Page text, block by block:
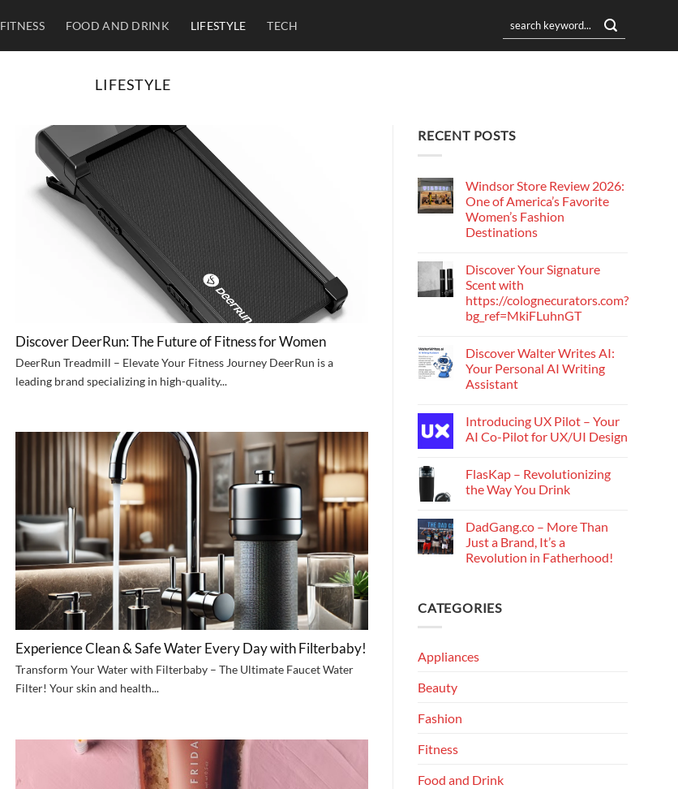
FITNESS FOOD AND DRINK LIFESTYLE TECH
LIFESTYLE
Discover DeerRun: The Future of Fitness for Women
DeerRun Treadmill – Elevate Your Fitness Journey DeerRun is a
leading brand specializing in high-quality...
Experience Clean & Safe Water Every Day with Filterbaby!
Transform Your Water with Filterbaby – The Ultimate Faucet Water
Filter! Your skin and health...
RECENT POSTS
Windsor Store Review 2026:
One of America’s Favorite
Women’s Fashion
Destinations
Discover Your Signature
Scent with
https://colognecurators.com?
bg_ref=MkiFLuhnGT
Discover Walter Writes AI:
Your Personal AI Writing
Assistant
Introducing UX Pilot – Your
AI Co-Pilot for UX/UI Design
FlasKap – Revolutionizing
the Way You Drink
DadGang.co – More Than
Just a Brand, It’s a
Revolution in Fatherhood!
CATEGORIES
Appliances
Beauty
Fashion
Fitness
Food and Drink